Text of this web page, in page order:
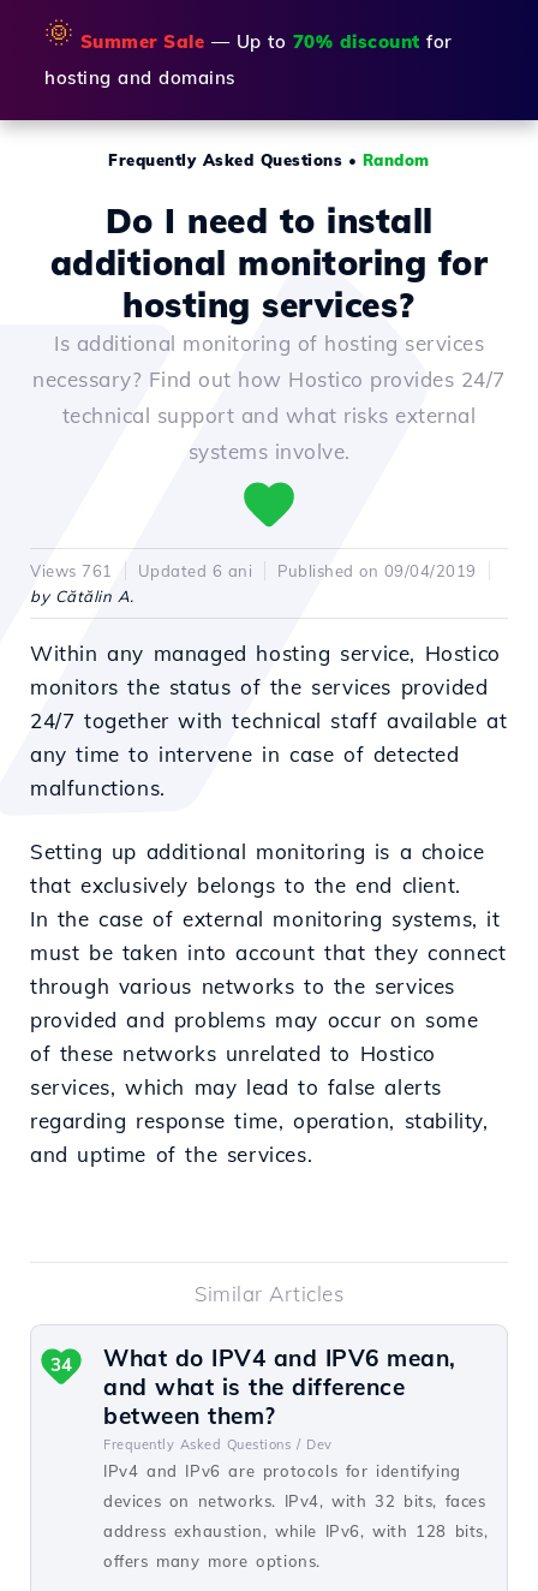
🌞 Summer Sale — Up to 70% discount for
hosting and domains
Frequently Asked Questions • Random
Do I need to install
additional monitoring for
hosting services?
Is additional monitoring of hosting services
necessary? Find out how Hostico provides 24/7
technical support and what risks external
systems involve.
Views 761 Updated 6 ani
Published on 09/04/2019
by Cătălin A.
Within any managed hosting service, Hostico
monitors the status of the services provided
24/7 together with technical staff available at
any time to intervene in case of detected
malfunctions.
Setting up additional monitoring is a choice
that exclusively belongs to the end client.
In the case of external monitoring systems, it
must be taken into account that they connect
through various networks to the services
provided and problems may occur on some
of these networks unrelated to Hostico
services, which may lead to false alerts
regarding response time, operation, stability,
and uptime of the services.
Similar Articles
What do IPV4 and IPV6 mean,
and what is the difference
between them?
Frequently Asked Questions / Dev
IPv4 and IPv6 are protocols for identifying
devices on networks. IPv4, with 32 bits, faces
address exhaustion, while IPv6, with 128 bits,
offers many more options.
34